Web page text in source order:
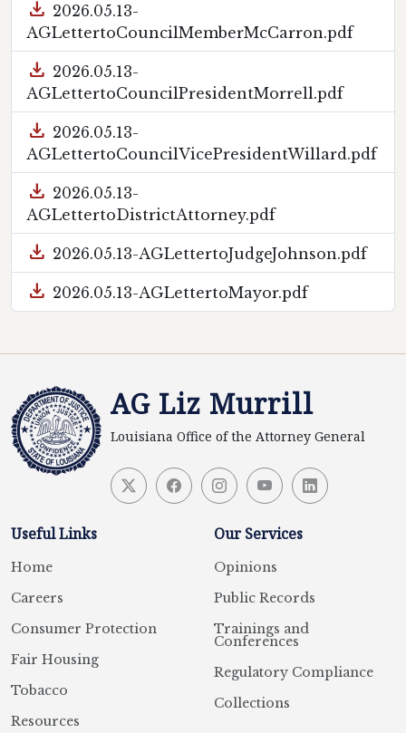
download 2026.05.13-
AGLettertoCouncilMemberMcCarron.pdf
download 2026.05.13-
AGLettertoCouncilPresidentMorrell.pdf
download 2026.05.13-
AGLettertoCouncilVicePresidentWillard.pdf
download 2026.05.13-
AGLettertoDistrictAttorney.pdf
download 2026.05.13-AGLettertoJudgeJohnson.pdf
download 2026.05.13-AGLettertoMayor.pdf
AG Liz Murrill
Louisiana Office of the Attorney General
Useful Links
Home
Careers
Consumer Protection
Fair Housing
Tobacco
Resources
Our Services
Opinions
Public Records
Trainings and
Conferences
Regulatory Compliance
Collections